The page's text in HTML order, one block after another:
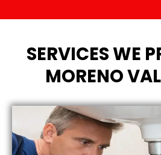
SERVICES WE
MORENO